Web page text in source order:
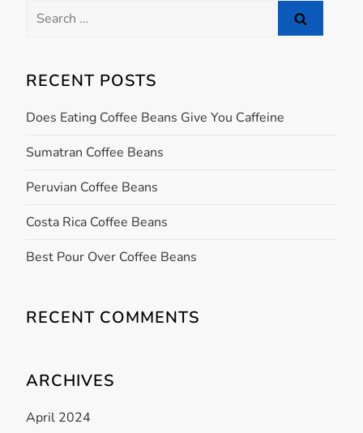
a
v
i
g
a
t
i
o
Search
RECENT POSTS
Does Eating Coffee Beans Give You Caffeine
Sumatran Coffee Beans
Peruvian Coffee Beans
Costa Rica Coffee Beans
Best Pour Over Coffee Beans
RECENT COMMENTS
ARCHIVES
April 2024